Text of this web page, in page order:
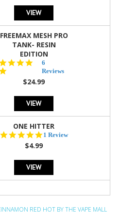
VIEW
FREEMAX MESH PRO
TANK- RESIN
EDITION
star
rating
6
Reviews
$24.99
VIEW
ONE HITTER
5.0
1 Review
$4.99
VIEW
CINNAMON RED HOT BY THE VAPE MALL